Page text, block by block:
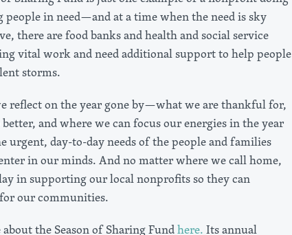
in need—and at a time when the need is sky
there are food banks and health and social service
vital work and need additional support to help people
storms.
reflect on the year gone by—what we are thankful for,
and where we can focus our energies in the year
urgent, day-to-day needs of the people and families
in our minds. And no matter where we call home,
in supporting our local nonprofits so they can
our communities.
the Season of Sharing Fundhere. Its annual